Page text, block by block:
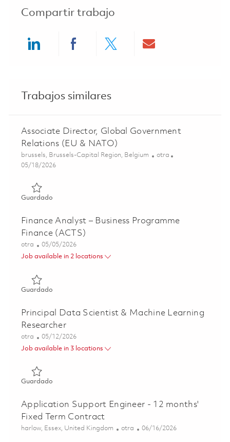
Compartir trabajo
Trabajos similares
Associate Director, Global Government
Relations (EU & NATO)
Ubicación
brussels, Brussels-Capital Region, Belgium Categoría
otra
Posted Date
05/18/2026
GuardadoGuardado Associate Director, Global Government
Finance Analyst – Business Programme
Finance (ACTS)
Categoría
otra Posted Date
05/05/2026
Job available in 2 locations
GuardadoGuardado Finance Analyst – Business Programme Finance
Principal Data Scientist & Machine Learning
Researcher
Categoría
otra Posted Date
05/12/2026
Job available in 3 locations
GuardadoGuardado Principal Data Scientist & Machine Learning
Application Support Engineer - 12 months'
Fixed Term Contract
Ubicación
harlow, Essex, United Kingdom Categoría
otra Posted Date
06/16/2026